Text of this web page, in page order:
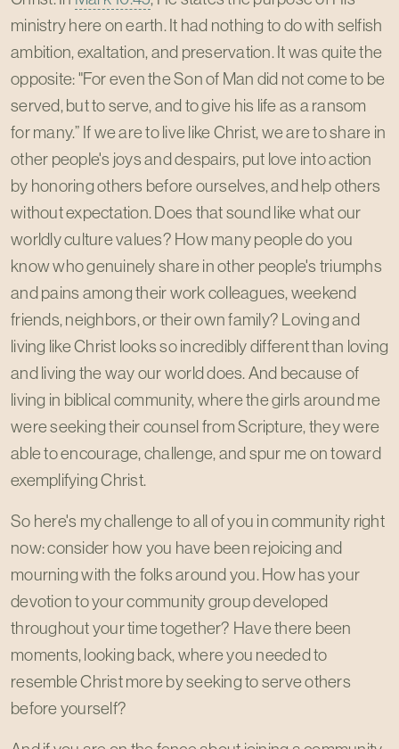
ministry here on earth. It had nothing to do with selfish
ambition, exaltation, and preservation. It was quite the
opposite: "For even the Son of Man did not come to be
served, but to serve, and to give his life as a ransom
for many.” If we are to live like Christ, we are to share in
other people's joys and despairs, put love into action
by honoring others before ourselves, and help others
without expectation. Does that sound like what our
worldly culture values? How many people do you
know who genuinely share in other people's triumphs
and pains among their work colleagues, weekend
friends, neighbors, or their own family? Loving and
living like Christ looks so incredibly different than loving
and living the way our world does. And because of
living in biblical community, where the girls around me
were seeking their counsel from Scripture, they were
able to encourage, challenge, and spur me on toward
exemplifying Christ.
So here's my challenge to all of you in community right
now: consider how you have been rejoicing and
mourning with the folks around you. How has your
devotion to your community group developed
throughout your time together? Have there been
moments, looking back, where you needed to
resemble Christ more by seeking to serve others
before yourself?